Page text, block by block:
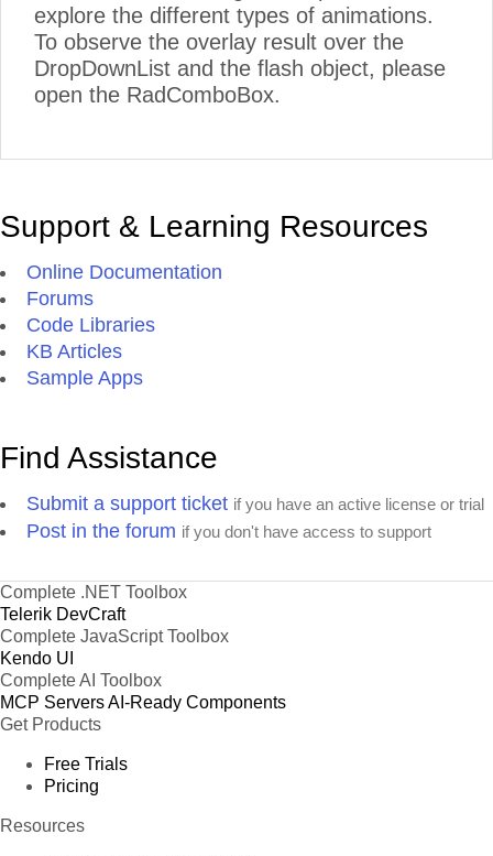
explore the different types of animations.
To observe the overlay result over the
DropDownList and the flash object, please
open the RadComboBox.
Support & Learning Resources
Online Documentation
Forums
Code Libraries
KB Articles
Sample Apps
Find Assistance
Submit a support ticket if you have an active license or trial
Post in the forum if you don't have access to support
Complete .NET Toolbox
Telerik DevCraft
Complete JavaScript Toolbox
Kendo UI
Complete AI Toolbox
MCP ServersAI-Ready Components
Get Products
Free Trials
Pricing
Resources